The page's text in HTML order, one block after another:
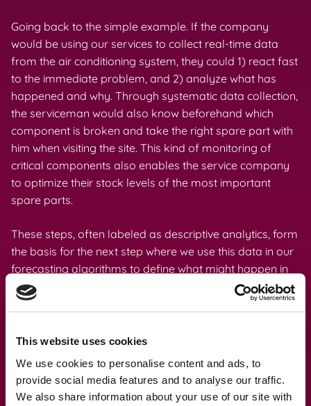
This website uses cookies
We use cookies to personalise content and ads, to
provide social media features and to analyse our traffic.
We also share information about your use of our site with
Going back to the simple example. If the company
would be using our services to collect real-time data
from the air conditioning system, they could 1) react fast
to the immediate problem, and 2) analyze what has
happened and why. Through systematic data collection,
the serviceman would also know beforehand which
component is broken and take the right spare part with
him when visiting the site. This kind of monitoring of
critical components also enables the service company
to optimize their stock levels of the most important
spare parts.
These steps, often labeled as descriptive analytics, form
the basis for the next step where we use this data in our
forecasting algorithms to define what might happen in
the future. This predictive analytics work is what we do
prevent a situation where the machine breaks down
long response times is initiated.
In addition, we can take this process even further by
providing prescriptive analytics services that generate